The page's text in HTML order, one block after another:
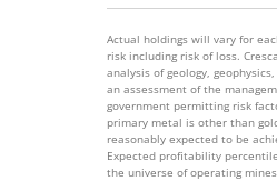
Actual holdings will vary for
risk including risk of loss.
analysis of geology,
an assessment of the
government permitting risk
primary metal is other than
reasonably expected to be
Expected profitability
the universe of operating